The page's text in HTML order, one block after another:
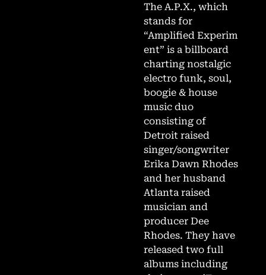
The A.P.X., which
stands for
“Amplified Experim
ent” is a billboard
charting nostalgic
electro funk, soul,
boogie & house
music duo
consisting of
Detroit raised
singer/songwriter
Erika Dawn Rhodes
and her husband
Atlanta raised
musician and
producer Dee
Rhodes. They have
released two full
albums including